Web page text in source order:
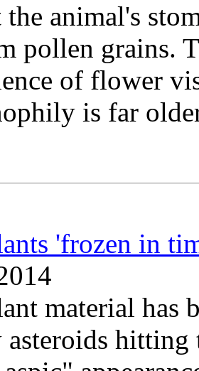
animal's
pollen grains.
of flower
is far
'frozen in
material has
hitting